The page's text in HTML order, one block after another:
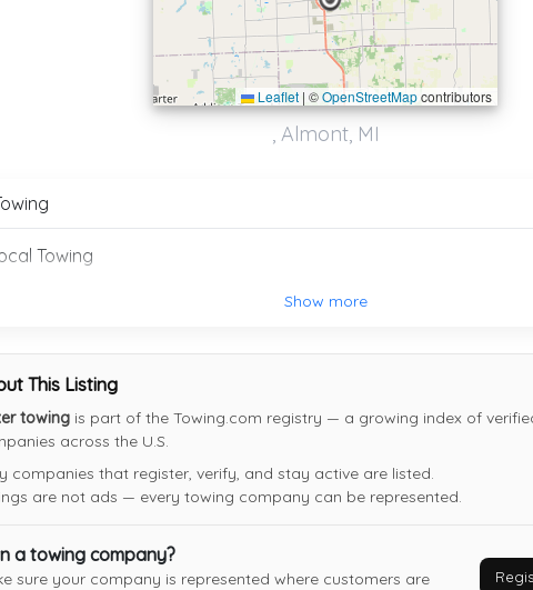
Adlers Service, Inc
313 Towing
Detroit MI 48205
Leaflet | ©OpenStreetMapcontributors
, Almont, MI
Towing
Show more
This Listing
towing is part of the Towing.com registry — a growing index of
across the U.S.
companies that register, verify, and stay active are listed.
are not ads — every towing company can be represented.
a towing company?
sure your company is represented where customers are